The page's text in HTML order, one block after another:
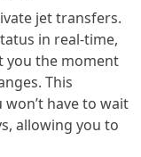
jet transfers.
in real-time,
you the moment
This
have to wait
allowing you to